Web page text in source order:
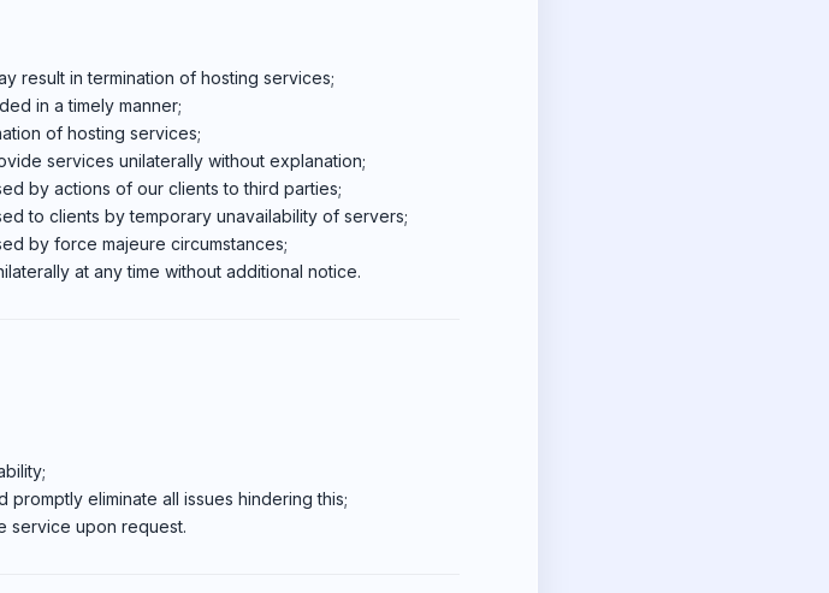
result in termination of hosting services;
in a timely manner;
of hosting services;
services unilaterally without explanation;
by actions of our clients to third parties;
to clients by temporary unavailability of servers;
by force majeure circumstances;
at any time without additional notice.
eliminate all issues hindering this;
service upon request.